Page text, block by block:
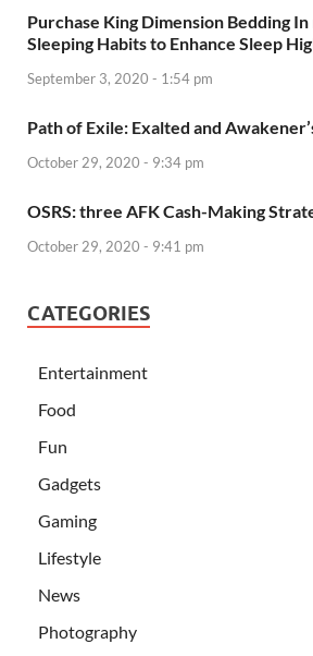
Purchase King Dimension Bedding
Sleeping Habits to Enhance Sleep
September 3, 2020 - 1:54 pm
Path of Exile: Exalted and
October 29, 2020 - 9:34 pm
OSRS: three AFK Cash-Making
October 29, 2020 - 9:41 pm
CATEGORIES
Entertainment
Food
Fun
Gadgets
Gaming
Lifestyle
News
Photography